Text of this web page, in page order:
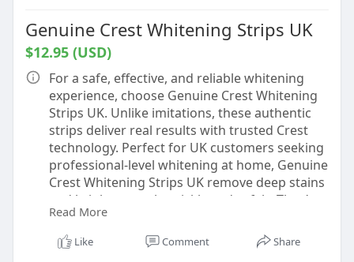
Genuine Crest Whitening Strips UK
$12.95 (USD)
For a safe, effective, and reliable whitening
experience, choose Genuine Crest Whitening
Strips UK. Unlike imitations, these authentic
strips deliver real results with trusted Crest
technology. Perfect for UK customers seeking
professional-level whitening at home, Genuine
Crest Whitening Strips UK remove deep stains
and brighten teeth quickly and safely. They’re
easy to apply, comfortable to wear, and offer
noticeable results within days. Don’t settle for
knock-offs—invest in genuine strips for a
Read More
Like Comment Share